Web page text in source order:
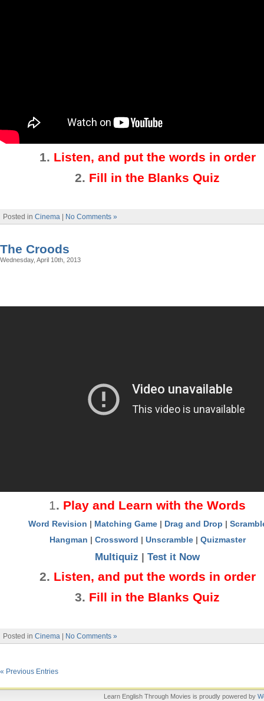
1. Listen, and put the words in order
2. Fill in the Blanks Quiz
Posted in Cinema No Comments »
The Croods
Wednesday, April 10th, 2013
1. Play and Learn with the Words
Word Revision | Matching Game| Drag and Drop |
Hangman | Crossword | Unscramble | Quizmaster
Multiquiz | Test it Now
2. Listen, and put the words in order
3. Fill in the Blanks Quiz
Posted in Cinema No Comments »
« Previous Entries
Learn English Through Movies is proudly powered by